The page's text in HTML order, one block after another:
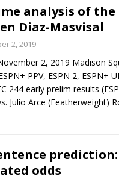
analysis of the
Diaz-Masvisal
2, 2019
2, 2019 Madison
PPV, ESPN 2, ESPN+
244 early prelim results
Julio Arce (Featherweight)
prediction:
odds